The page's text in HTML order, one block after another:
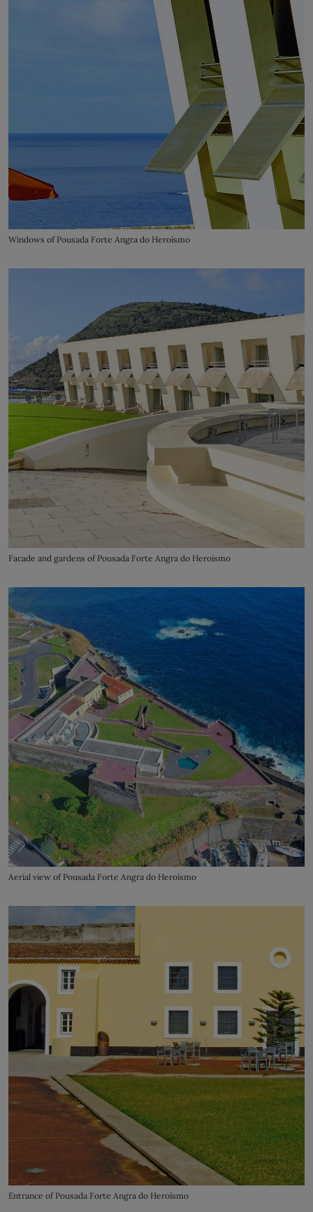
Windows of Pousada Forte Angra do Heroísmo
Facade and gardens of Pousada Forte Angra do Heroísmo
Aerial view of Pousada Forte Angra do Heroísmo
Entrance of Pousada Forte Angra do Heroísmo